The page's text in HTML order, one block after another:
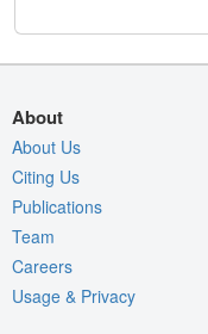
About
About Us
Citing Us
Publications
Team
Careers
Usage & Privacy